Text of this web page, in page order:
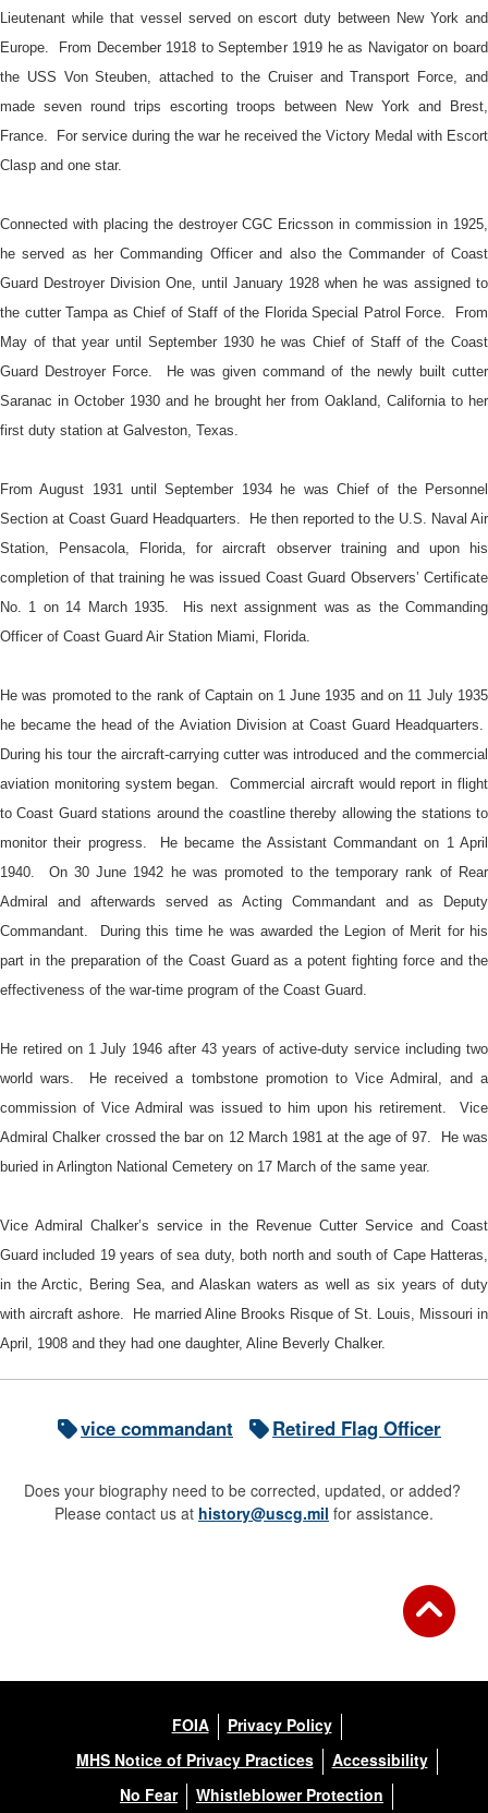
Lieutenant while that vessel served on escort duty between New York and
Europe. From December 1918 to September 1919 he as Navigator on board
the USS Von Steuben, attached to the Cruiser and Transport Force, and
made seven round trips escorting troops between New York and Brest,
France. For service during the war he received the Victory Medal with Escort
Clasp and one star.
Connected with placing the destroyer CGC Ericsson in commission in 1925,
he served as her Commanding Officer and also the Commander of Coast
Guard Destroyer Division One, until January 1928 when he was assigned to
the cutter Tampa as Chief of Staff of the Florida Special Patrol Force. From
May of that year until September 1930 he was Chief of Staff of the Coast
Guard Destroyer Force. He was given command of the newly built cutter
Saranac in October 1930 and he brought her from Oakland, California to her
first duty station at Galveston, Texas.
From August 1931 until September 1934 he was Chief of the Personnel
Section at Coast Guard Headquarters. He then reported to the U.S. Naval Air
Station, Pensacola, Florida, for aircraft observer training and upon his
completion of that training he was issued Coast Guard Observers’ Certificate
No. 1 on 14 March 1935. His next assignment was as the Commanding
Officer of Coast Guard Air Station Miami, Florida.
He was promoted to the rank of Captain on 1 June 1935 and on 11 July 1935
he became the head of the Aviation Division at Coast Guard Headquarters.
During his tour the aircraft-carrying cutter was introduced and the commercial
aviation monitoring system began. Commercial aircraft would report in flight
to Coast Guard stations around the coastline thereby allowing the stations to
monitor their progress. He became the Assistant Commandant on 1 April
1940. On 30 June 1942 he was promoted to the temporary rank of Rear
Admiral and afterwards served as Acting Commandant and as Deputy
Commandant. During this time he was awarded the Legion of Merit for his
part in the preparation of the Coast Guard as a potent fighting force and the
effectiveness of the war-time program of the Coast Guard.
He retired on 1 July 1946 after 43 years of active-duty service including two
world wars. He received a tombstone promotion to Vice Admiral, and a
commission of Vice Admiral was issued to him upon his retirement. Vice
Admiral Chalker crossed the bar on 12 March 1981 at the age of 97. He was
buried in Arlington National Cemetery on 17 March of the same year.
Vice Admiral Chalker’s service in the Revenue Cutter Service and Coast
Guard included 19 years of sea duty, both north and south of Cape Hatteras,
in the Arctic, Bering Sea, and Alaskan waters as well as six years of duty
with aircraft ashore. He married Aline Brooks Risque of St. Louis, Missouri in
April, 1908 and they had one daughter, Aline Beverly Chalker.
vice commandant Retired Flag Officer
Does your biography need to be corrected, updated, or added?
Please contact us at history@uscg.mil for assistance.
FOIA
Privacy Policy
MHS Notice of Privacy Practices
Accessibility
No Fear
Whistleblower Protection